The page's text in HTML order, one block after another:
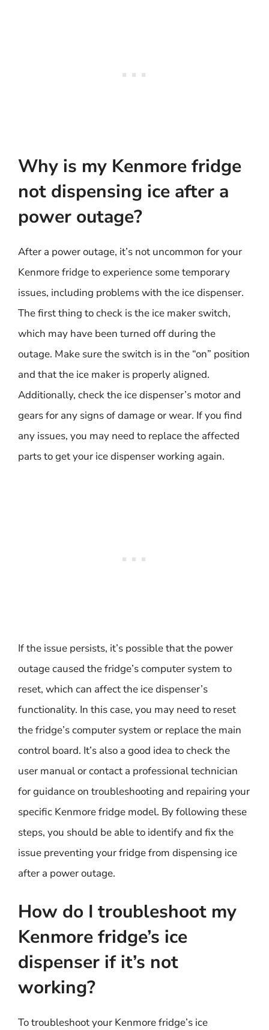
Why is my Kenmore fridge
not dispensing ice after a
power outage?
After a power outage, it’s not uncommon for your
Kenmore fridge to experience some temporary
issues, including problems with the ice dispenser.
The first thing to check is the ice maker switch,
which may have been turned off during the
outage. Make sure the switch is in the “on” position
and that the ice maker is properly aligned.
Additionally, check the ice dispenser’s motor and
gears for any signs of damage or wear. If you find
any issues, you may need to replace the affected
parts to get your ice dispenser working again.
If the issue persists, it’s possible that the power
outage caused the fridge’s computer system to
reset, which can affect the ice dispenser’s
functionality. In this case, you may need to reset
the fridge’s computer system or replace the main
control board. It’s also a good idea to check the
user manual or contact a professional technician
for guidance on troubleshooting and repairing your
specific Kenmore fridge model. By following these
steps, you should be able to identify and fix the
issue preventing your fridge from dispensing ice
after a power outage.
How do I troubleshoot my
Kenmore fridge’s ice
dispenser if it’s not
working?
To troubleshoot your Kenmore fridge’s ice